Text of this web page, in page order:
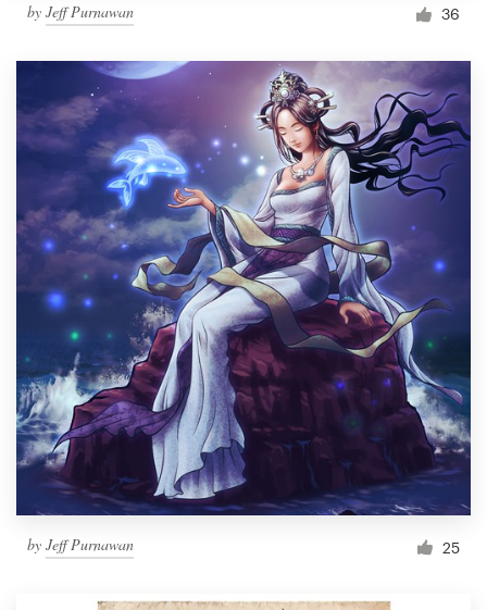
by Jeff Purnawan 36
by Jeff Purnawan 25